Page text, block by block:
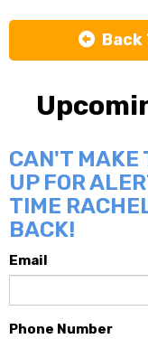
Back
CAN'T MAKE
UP FOR
TIME
BACK!
Email
Phone Number